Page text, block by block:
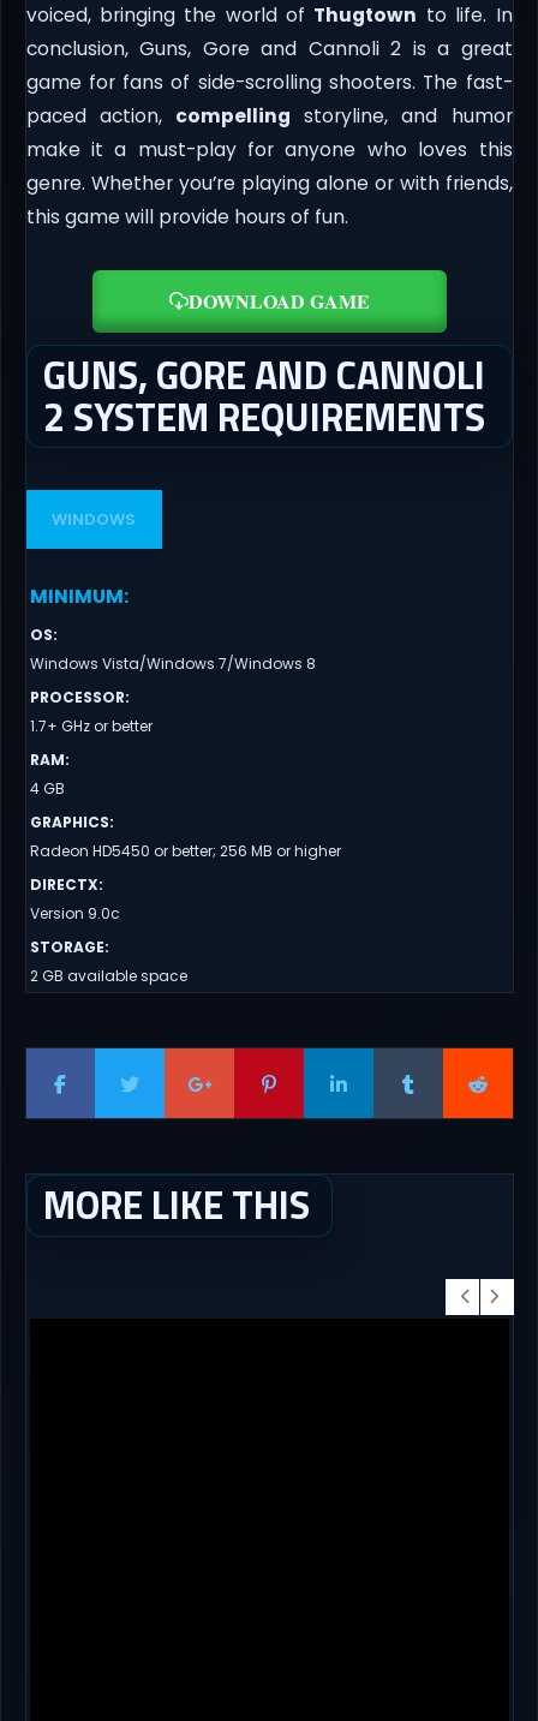
voiced, bringing the world of Thugtown to life. In
conclusion, Guns, Gore and Cannoli 2 is a great
game for fans of side-scrolling shooters. The fast-
paced action, compelling storyline, and humor
make it a must-play for anyone who loves this
genre. Whether you’re playing alone or with friends,
this game will provide hours of fun.
DOWNLOAD GAME
GUNS, GORE AND CANNOLI
2 SYSTEM REQUIREMENTS
WINDOWS
MINIMUM:
OS:
Windows Vista/Windows 7/Windows 8
PROCESSOR:
1.7+ GHz or better
RAM:
4 GB
GRAPHICS:
Radeon HD5450 or better; 256 MB or higher
DIRECTX:
Version 9.0c
STORAGE:
2 GB available space
MORE LIKE THIS